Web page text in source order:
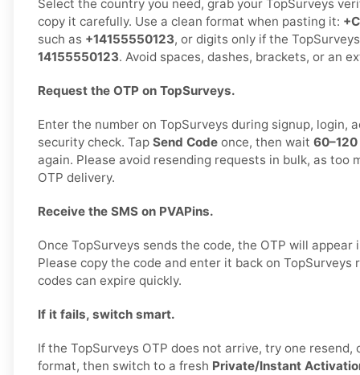
Select the country you need, grab your TopSurveys
copy it carefully. Use a clean format when pasting it:
such as +14155550123, or digits only if the
14155550123. Avoid spaces, dashes, brackets, or an
Request the OTP on TopSurveys.
Enter the number on TopSurveys during signup, login,
security check. Tap Send Code once, then wait
again. Please avoid resending requests in bulk, as too
OTP delivery.
Receive the SMS on PVAPins.
Once TopSurveys sends the code, the OTP will appear
Please copy the code and enter it back on TopSurveys
codes can expire quickly.
If it fails, switch smart.
If the TopSurveys OTP does not arrive, try one resend,
format, then switch to a fresh Private/Instant